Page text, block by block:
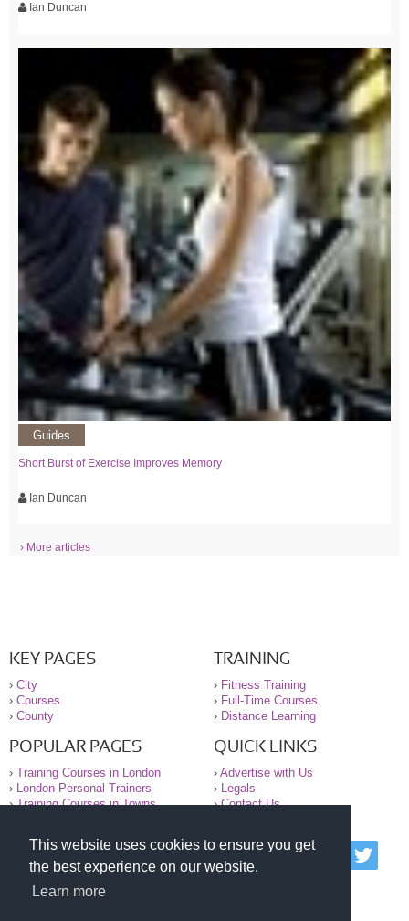
This website uses cookies to ensure you get
the best experience on our website.
Learn more
Ian Duncan
Guides
Short Burst of Exercise Improves Memory
Ian Duncan
› More articles
KEY PAGES
› City
› Courses
› County
TRAINING
› Fitness Training
› Full-Time Courses
› Distance Learning
POPULAR PAGES
› Training Courses in London
›
London Personal Trainers
›Training Courses in Towns
QUICK LINKS
› Advertise with Us
›
Legals
›Contact Us
© 2000-2026 National Register of Personal Trainers
All information contained on the NRPT website is
purely for information. The NRPT offers no medical